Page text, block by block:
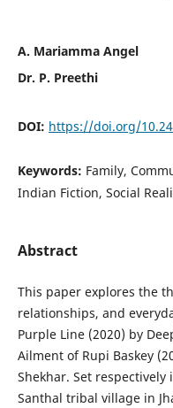
A. Mariamma Angel
Dr. P. Preethi
DOI: https://doi.org/
Keywords: Family,
Indian Fiction, Social
Abstract
This paper explores the
relationships, and
Purple Line (2020) by
Ailment of Rupi Baskey
Shekhar. Set
Santhal tribal village in